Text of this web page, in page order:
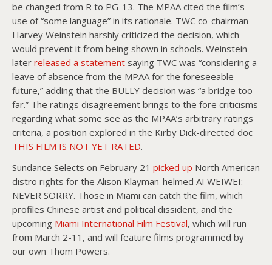
be changed from R to PG-13. The MPAA cited the film’s
use of “some language” in its rationale. TWC co-chairman
Harvey Weinstein harshly criticized the decision, which
would prevent it from being shown in schools. Weinstein
later released a statement saying TWC was “considering a
leave of absence from the MPAA for the foreseeable
future,” adding that the BULLY decision was “a bridge too
far.” The ratings disagreement brings to the fore criticisms
regarding what some see as the MPAA’s arbitrary ratings
criteria, a position explored in the Kirby Dick-directed doc
THIS FILM IS NOT YET RATED.
Sundance Selects on February 21 picked up North American
distro rights for the Alison Klayman-helmed AI WEIWEI:
NEVER SORRY. Those in Miami can catch the film, which
profiles Chinese artist and political dissident, and the
upcoming Miami International Film Festival, which will run
from March 2-11, and will feature films programmed by
our own Thom Powers.